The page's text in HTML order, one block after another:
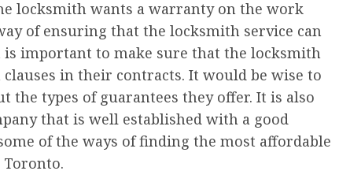
locksmith wants a warranty on the work
of ensuring that the locksmith service can
is important to make sure that the locksmith
in their contracts. It would be wise to
the types of guarantees they offer. It is also
that is well established with a good
of the ways of finding the most affordable